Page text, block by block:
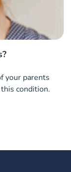
your parents
condition.